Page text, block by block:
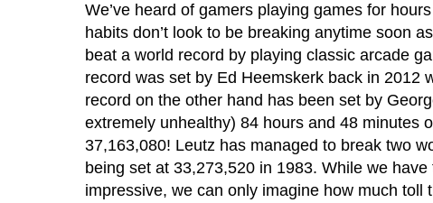
We’ve heard of gamers playing games for
habits don’t look to be breaking anytime soon
beat a world record by playing classic arcade
record was set by Ed Heemskerk back in 2012
record on the other hand has been set by
extremely unhealthy) 84 hours and 48 minutes
37,163,080! Leutz has managed to break two
being set at 33,273,520 in 1983. While we
impressive, we can only imagine how much